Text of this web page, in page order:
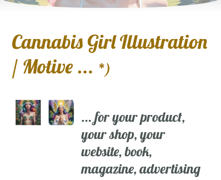
Cannabis Girl Illustration
/ Motive ... *)
... for your product,
your shop, your
website, book,
magazine, advertising